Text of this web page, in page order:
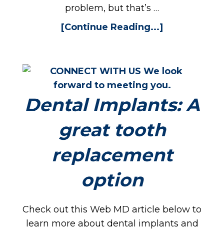
problem, but that’s …
[Continue Reading...]
Dental Implants: A
great tooth
replacement
option
Check out this Web MD article below to
learn more about dental implants and